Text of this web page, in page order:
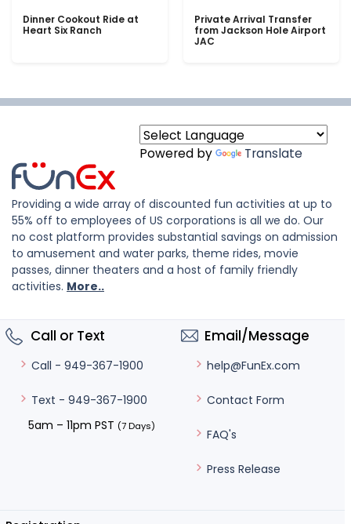
Dinner Cookout Ride at
Heart Six Ranch
Private Arrival Transfer
from Jackson Hole Airport
JAC
Powered by Translate
Providing a wide array of discounted fun activities at up to
55% off to employees of US corporations is all we do. Our
no cost platform provides substantial savings on admission
to amusement and water parks, theme rides, movie
passes, dinner theaters and a host of family friendly
activities. More..
Call or Text
Call - 949-367-1900
Text - 949-367-1900
5am – 11pm PST (7 Days)
Email/Message
help@FunEx.com
Contact Form
FAQ's
Press Release